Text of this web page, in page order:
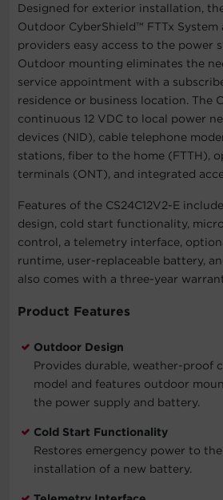
Designed for exterior installation, the
Outdoor CyberShield™ FTTx System
providers easy access to the power
Outdoor mounting eliminates the
service appointment with a
residence or business location. The
continuous 12 VDC to local power
devices (NID), cable telephone
stations, fiber to the home (FTTH),
terminals (ONT), and integrated
Features of the CS24C12V2-E
design, cold start functionality,
control, a telemetry interface,
runtime, user-replaceable battery,
also comes with a three-year
Product Features
Outdoor Design
Provides durable, weather-proof
model and features outdoor
the power supply and battery.
Cold Start Functionality
Restores emergency power to
installation of a new battery.